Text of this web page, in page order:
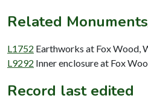
Related
L1752 Earthworks at Fox Wood,
L9292 Inner enclosure at Fox
Record last edited